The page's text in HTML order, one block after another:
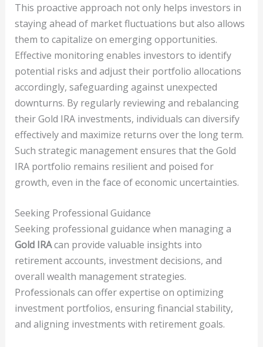
This proactive approach not only helps investors in
staying ahead of market fluctuations but also allows
them to capitalize on emerging opportunities.
Effective monitoring enables investors to identify
potential risks and adjust their portfolio allocations
accordingly, safeguarding against unexpected
downturns. By regularly reviewing and rebalancing
their Gold IRA investments, individuals can diversify
effectively and maximize returns over the long term.
Such strategic management ensures that the Gold
IRA portfolio remains resilient and poised for
growth, even in the face of economic uncertainties.
Seeking Professional Guidance
Seeking professional guidance when managing a
Gold IRAcan provide valuable insights into
retirement accounts, investment decisions, and
overall wealth management strategies.
Professionals can offer expertise on optimizing
investment portfolios, ensuring financial stability,
and aligning investments with retirement goals.